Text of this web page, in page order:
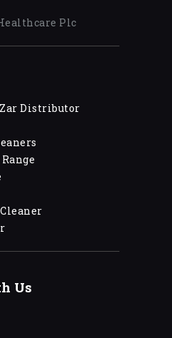
Plc
Distributor
Us